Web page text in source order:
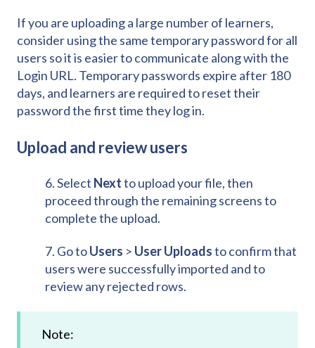
If you are uploading a large number of learners,
consider using the same temporary password for all
users so it is easier to communicate along with the
Login URL. Temporary passwords expire after 180
days, and learners are required to reset their
password the first time they log in.
Upload and review users
6. Select Nextto upload your file, then
proceed through the remaining screens to
complete the upload.
7. Go toUsers > User Uploadsto confirm that
users were successfully imported and to
review any rejected rows.
Note: